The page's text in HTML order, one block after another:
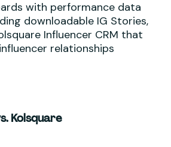
with performance data
downloadable IG Stories,
Influencer CRM that
relationships
Kolsquare